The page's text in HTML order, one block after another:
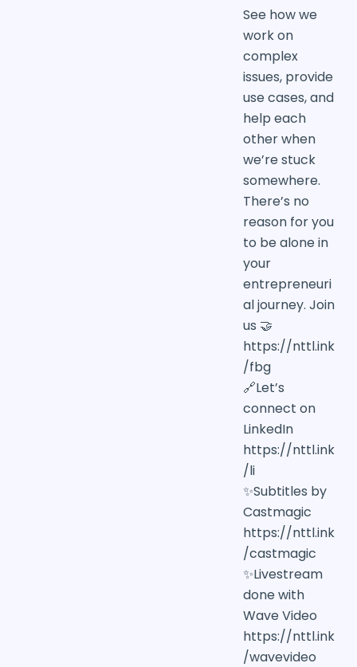
See how we
work on
complex
issues, provide
use cases, and
help each
other when
we’re stuck
somewhere.
There’s no
reason for you
to be alone in
your
entrepreneuri
al journey. Join
us 🤝
https://nttl.ink
/fbg
🔗Let’s
connect on
LinkedIn
https://nttl.ink
/li
✨Subtitles by
Castmagic
https://nttl.ink
/castmagic
✨Livestream
done with
Wave Video
https://nttl.ink
/wavevideo